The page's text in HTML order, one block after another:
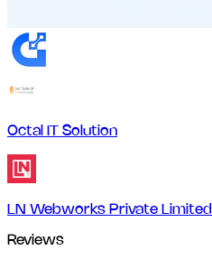
Octal IT Solution
LN Webworks Private Limited
Reviews